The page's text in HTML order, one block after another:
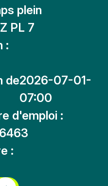
plein
PL 7
:
de2026-07-01-
07:00
d'emploi :
: